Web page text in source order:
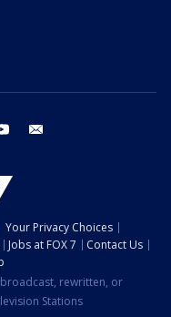
youtube
Your Privacy Choices
Jobs at FOX 7
Contact Us
rewritten, or
Stations